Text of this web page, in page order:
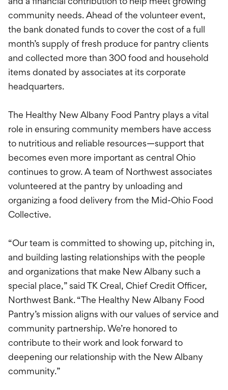
community needs. Ahead of the volunteer event,
the bank donated funds to cover the cost of a full
month’s supply of fresh produce for pantry clients
and collected more than 300 food and household
items donated by associates at its corporate
headquarters.
The Healthy New Albany Food Pantry plays a vital
role in ensuring community members have access
to nutritious and reliable resources—support that
becomes even more important as central Ohio
continues to grow. A team of Northwest associates
volunteered at the pantry by unloading and
organizing a food delivery from the Mid-Ohio Food
Collective.
“Our team is committed to showing up, pitching in,
and building lasting relationships with the people
and organizations that make New Albany such a
special place,” said TK Creal, Chief Credit Officer,
Northwest Bank. “The Healthy New Albany Food
Pantry’s mission aligns with our values of service and
community partnership. We’re honored to
contribute to their work and look forward to
deepening our relationship with the New Albany
community.”